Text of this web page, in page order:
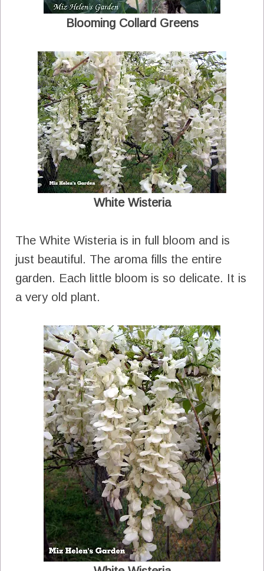
Blooming Collard Greens
White Wisteria
The White Wisteria is in full bloom and is
just beautiful. The aroma fills the entire
garden. Each little bloom is so delicate. It is
a very old plant.